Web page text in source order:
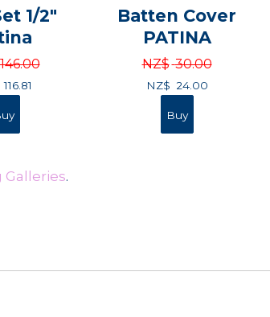
1/2"
146.00
116.81
Batten Cover
PATINA
NZ$ 30.00
NZ$ 24.00
.